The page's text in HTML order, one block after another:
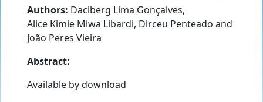
Authors: Daciberg Lima Gonçalves,
Alice Kimie Miwa Libardi, Dirceu Penteado and
João Peres Vieira
Abstract:
Available by download